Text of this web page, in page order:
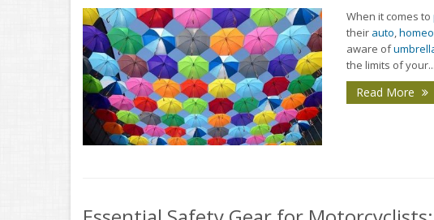
When it comes to
their auto,
aware of
the limits of your...
Read More